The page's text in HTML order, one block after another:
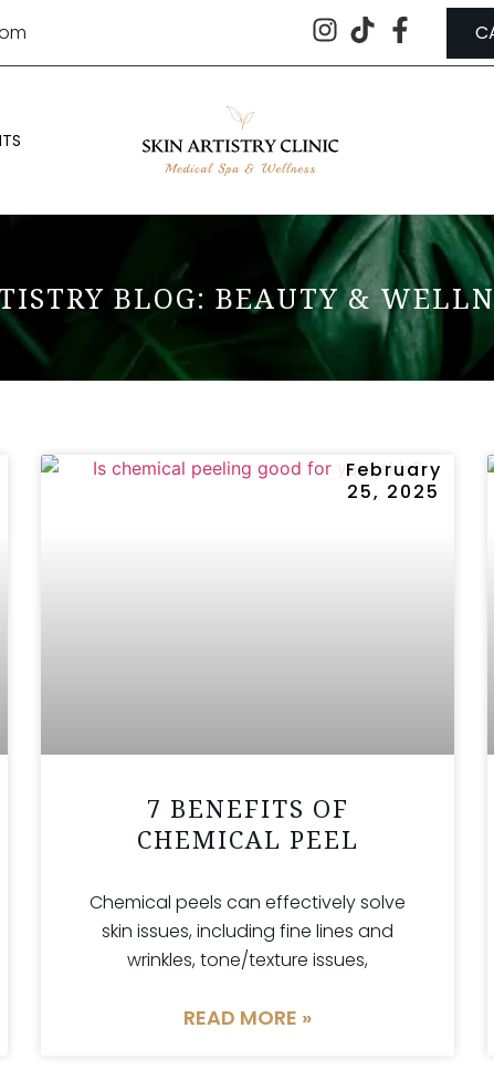
BLOG: BEAUTY &
7 BENEFITS OF
CHEMICAL PEEL
Chemical peels can effectively solve
skin issues, including fine lines and
wrinkles, tone/texture issues,
READ MORE »
February
25, 2025